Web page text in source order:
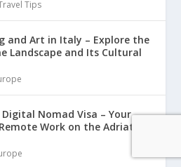
Tips
and Art in Italy – Explore the
Landscape and Its Cultural
Nomad Visa – Your
Work on the Adriatic